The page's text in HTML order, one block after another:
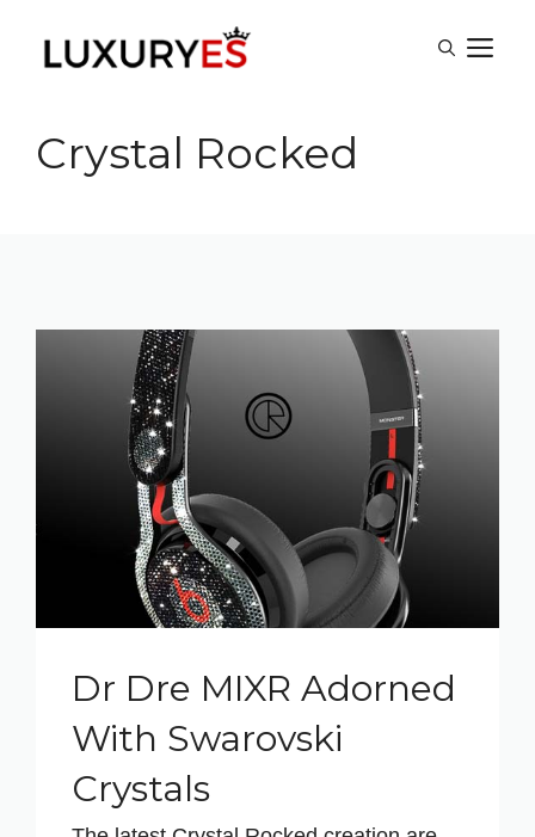
Crystal Rocked
Dr Dre MIXR Adorned
With Swarovski
Crystals